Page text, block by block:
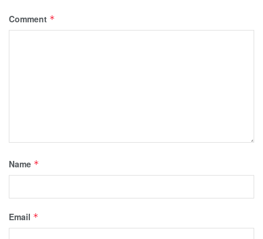
Comment *
Name *
Email *